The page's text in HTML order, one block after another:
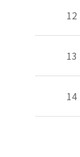
12
13
14